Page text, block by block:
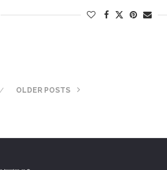
OLDER POSTS